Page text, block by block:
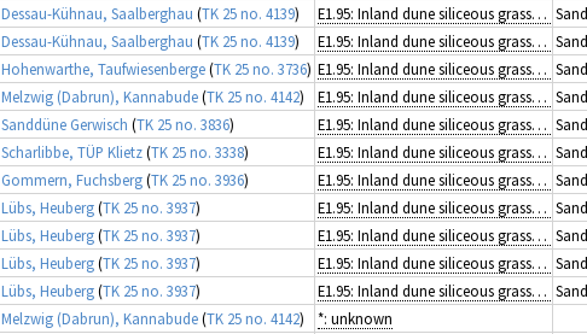
Dessau-Kühnau, Saalberghau (TK 25 no. 4139) E1.95: Inland dune siliceous grassland
Dessau-Kühnau, Saalberghau (TK 25 no. 4139) E1.95: Inland dune siliceous grassland
Hohenwarthe, Taufwiesenberge(TK 25 no. 3736) E1.95: Inland dune siliceous grassland
Melzwig (Dabrun), Kannabude(TK 25 no. 4142) E1.95: Inland dune siliceous grassland
Sanddüne Gerwisch (TK 25 no. 3836) E1.95: Inland dune siliceous grassland
Scharlibbe, TÜP Klietz(TK 25 no. 3338) E1.95: Inland dune siliceous grassland
Gommern, Fuchsberg(TK 25 no. 3936) E1.95: Inland dune siliceous grassland
Lübs, Heuberg(TK 25 no. 3937) E1.95: Inland dune siliceous grassland
Lübs, Heuberg(TK 25 no. 3937) E1.95: Inland dune siliceous grassland
Lübs, Heuberg(TK 25 no. 3937) E1.95: Inland dune siliceous grassland
Lübs, Heuberg(TK 25 no. 3937) E1.95: Inland dune siliceous grassland
Melzwig (Dabrun), Kannabude(TK 25 no. 4142)
*: unknown